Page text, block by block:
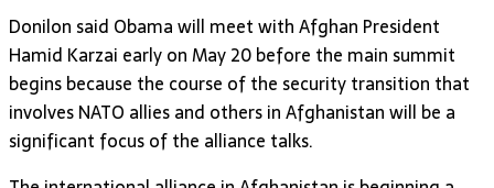
Donilon said Obama will meet with Afghan President
Hamid Karzai early on May 20 before the main summit
begins because the course of the security transition that
involves NATO allies and others in Afghanistan will be a
significant focus of the alliance talks.